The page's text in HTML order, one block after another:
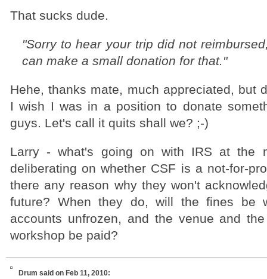
That sucks dude.
"Sorry to hear your trip did not
can make a small donation for that."
Hehe, thanks mate, much appreciated, but
I wish I was in a position to donate
guys. Let's call it quits shall we? ;-)
Larry - what's going on with IRS at the
deliberating on whether CSF is a not-for-
there any reason why they won't
future? When they do, will the fines be
accounts unfrozen, and the venue and
workshop be paid?
Drum said on Feb 11, 2010: